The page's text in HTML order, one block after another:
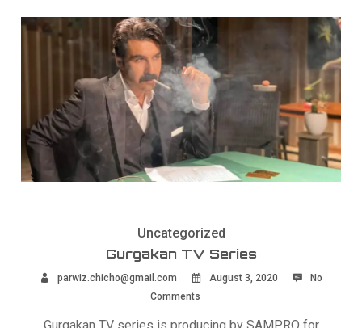
Uncategorized
Gurgakan TV Series
parwiz.chicho@gmail.com August 3, 2020
No
Comments